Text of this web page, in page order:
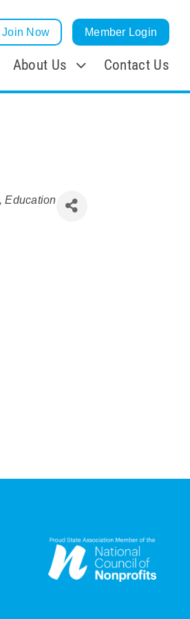
Join Now Member Login
About Us Contact Us
Education